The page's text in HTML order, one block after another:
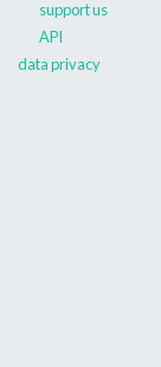
support us
API
data privacy